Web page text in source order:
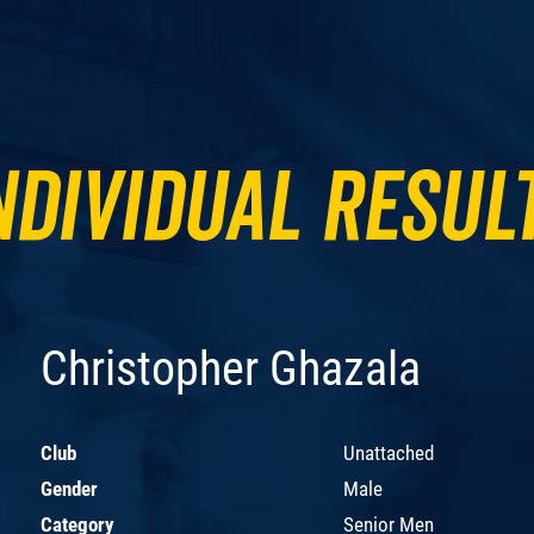
Christopher Ghazala
Club
Unattached
Gender
Male
Category
Senior Men